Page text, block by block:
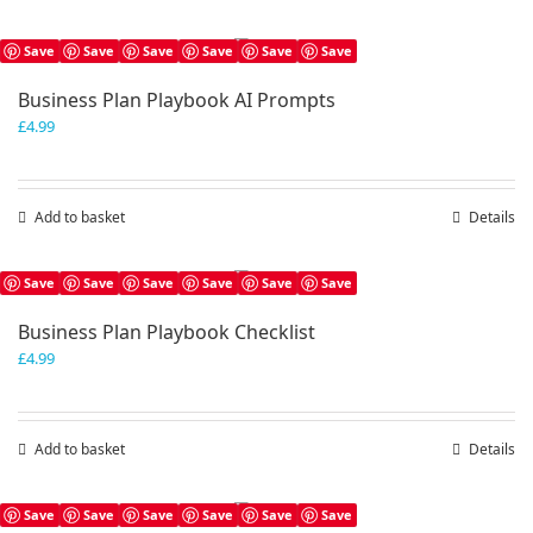
Save Save Save Save Save Save
Business Plan Playbook AI Prompts
£4.99
Add to basket Details
Save Save Save Save Save Save
Business Plan Playbook Checklist
£4.99
Add to basket Details
Save Save Save Save Save Save